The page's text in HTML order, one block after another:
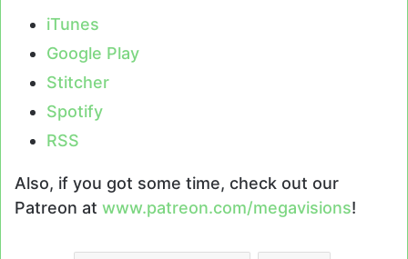
iTunes
Google Play
Stitcher
Spotify
RSS
Also, if you got some time, check out our
Patreon at www.patreon.com/megavisions!